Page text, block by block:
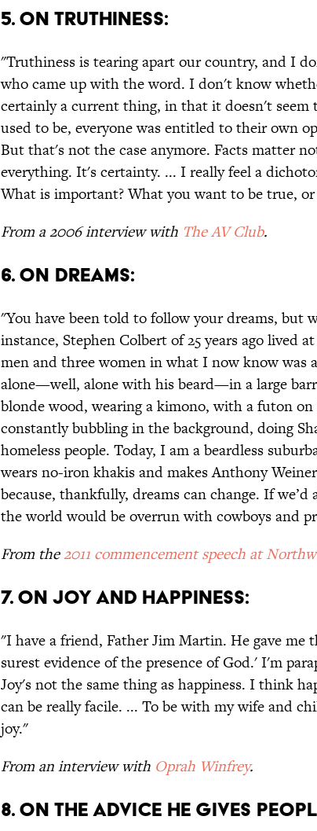
5. ON TRUTHINESS:
"Truthiness is tearing apart our country, and I
who came up with the word. I don't know
certainly a current thing, in that it doesn't
used to be, everyone was entitled to their own
But that's not the case anymore. Facts matter
everything. It's certainty. ... I really feel a
What is important? What you want to be true,
From a 2006 interview with The AV Club.
6. ON DREAMS:
"You have been told to follow your dreams, but
instance, Stephen Colbert of 25 years ago lived
men and three women in what I now know was
alone—well, alone with his beard—in a large
blonde wood, wearing a kimono, with a futon
constantly bubbling in the background, doing
homeless people. Today, I am a beardless
wears no-iron khakis and makes Anthony
because, thankfully, dreams can change. If
the world would be overrun with cowboys and
From the2011 commencement speech at
7. ON JOY AND HAPPINESS:
"I have a friend, Father Jim Martin. He gave me
surest evidence of the presence of God.' I'm
Joy's not the same thing as happiness. I think
can be really facile. ... To be with my wife and
joy."
From an interview with Oprah Winfrey.
8. ON THE ADVICE HE GIVES